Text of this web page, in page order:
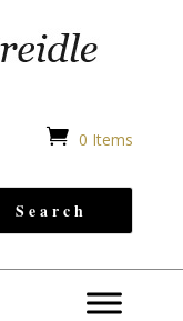
 0 Items